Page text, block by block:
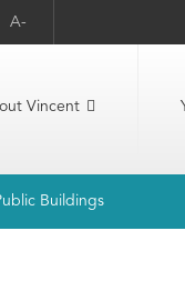
A-
Vincent
Buildings